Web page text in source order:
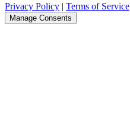
Privacy Policy | Terms of Service
Manage Consents